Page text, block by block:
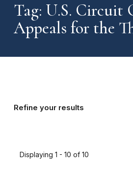
Tag: U.S. Circuit
Appeals for the
Refine your results
Displaying 1 - 10 of 10